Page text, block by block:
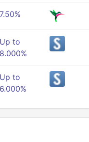
7.50%
Up to
8.000%
Up to
6.000%